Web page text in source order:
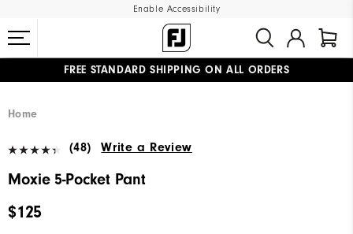
Enable Accessibility
FREE STANDARD SHIPPING ON ALL ORDERS
Home
(48) Write a Review
Moxie 5-Pocket Pant
$125